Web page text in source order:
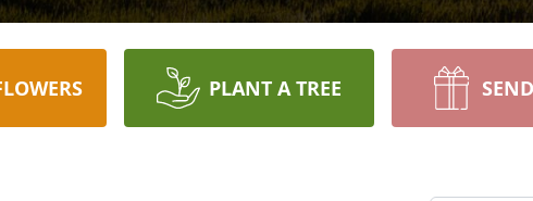
PLANT A TREE